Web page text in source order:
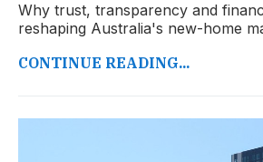
Why trust, transparency and
reshaping Australia's new-home
CONTINUE READING...